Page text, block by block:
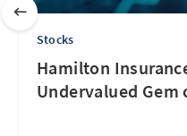
Stocks
Hamilton
Undervalued Gem